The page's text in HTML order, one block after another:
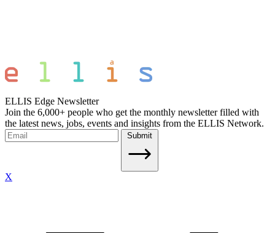
ELLIS Edge Newsletter
Join the 6,000+ people who get the monthly newsletter filled with
the latest news, jobs, events and insights from the ELLIS Network.
Submit
X